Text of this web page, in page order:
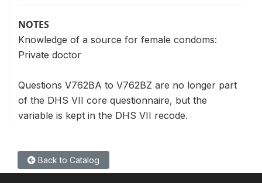
NOTES
Knowledge of a source for female condoms:
Private doctor
Questions V762BA to V762BZ are no longer part
of the DHS VII core questionnaire, but the
variable is kept in the DHS VII recode.
Back to Catalog